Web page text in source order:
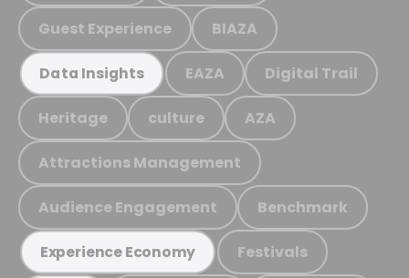
Guest Experience BIAZA
Data Insights EAZA Digital Trail
Heritage culture AZA
Attractions Management
Audience Engagement Benchmark
Experience Economy Festivals